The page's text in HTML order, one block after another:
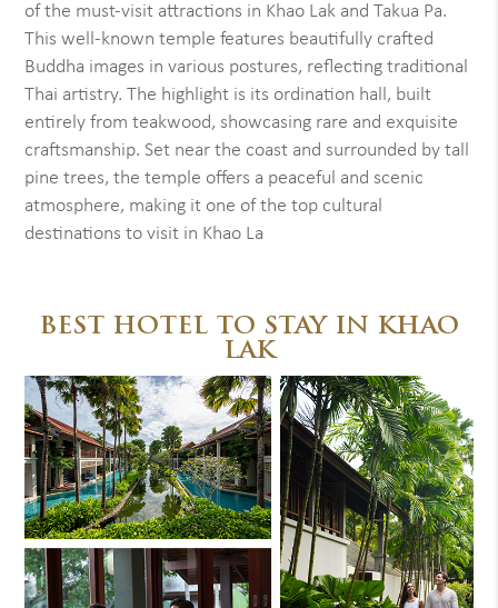
of the must-visit attractions in Khao Lak and Takua Pa.
This well-known temple features beautifully crafted
Buddha images in various postures, reflecting traditional
Thai artistry. The highlight is its ordination hall, built
entirely from teakwood, showcasing rare and exquisite
craftsmanship. Set near the coast and surrounded by tall
pine trees, the temple offers a peaceful and scenic
atmosphere, making it one of the top cultural
destinations to visit in Khao La
BEST HOTEL TO STAY IN KHAO
LAK